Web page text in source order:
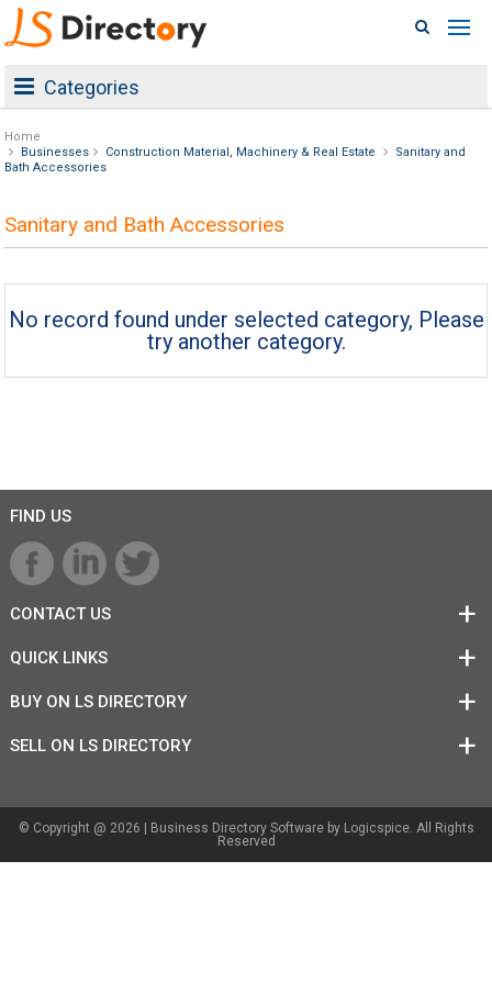
Categories
Home
Businesses
Construction Material, Machinery & Real Estate
Sanitary and
Bath Accessories
Sanitary and Bath Accessories
No record found under selected category, Please
try another category.
FIND US
CONTACT US
QUICK LINKS
BUY ON LS DIRECTORY
SELL ON LS DIRECTORY
© Copyright @ 2026 | Business Directory Softwareby Logicspice. All Rights
Reserved